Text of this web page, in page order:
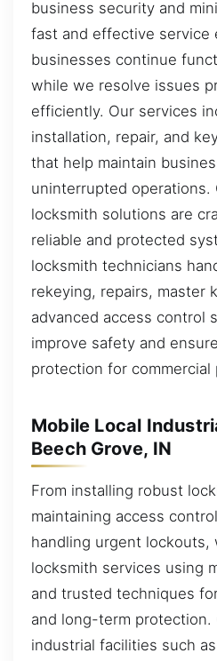
business security and
fast and effective service
businesses continue
while we resolve issues
efficiently. Our services
installation, repair, and
that help maintain
uninterrupted operations.
locksmith solutions are
reliable and protected
locksmith technicians
rekeying, repairs, master
advanced access control
improve safety and
protection for commercial
Mobile Local
Beech Grove, IN
From installing robust
maintaining access
handling urgent lockouts,
locksmith services using
and trusted techniques
and long-term protection.
industrial facilities such